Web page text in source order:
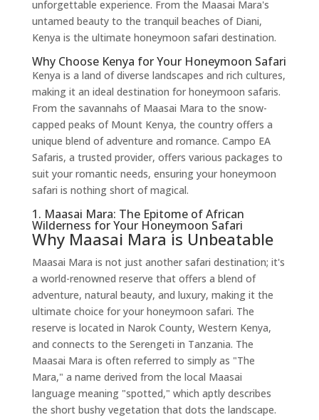
unforgettable experience. From the Maasai Mara's
untamed beauty to the tranquil beaches of Diani,
Kenya is the ultimate honeymoon safari destination.
Why Choose Kenya for Your Honeymoon Safari
Kenya is a land of diverse landscapes and rich cultures,
making it an ideal destination for honeymoon safaris.
From the savannahs of Maasai Mara to the snow-
capped peaks of Mount Kenya, the country offers a
unique blend of adventure and romance. Campo EA
Safaris, a trusted provider, offers various packages to
suit your romantic needs, ensuring your honeymoon
safari is nothing short of magical.
1. Maasai Mara: The Epitome of African
Wilderness for Your Honeymoon Safari
Why Maasai Mara is Unbeatable
Maasai Mara is not just another safari destination; it's
a world-renowned reserve that offers a blend of
adventure, natural beauty, and luxury, making it the
ultimate choice for your honeymoon safari. The
reserve is located in Narok County, Western Kenya,
and connects to the Serengeti in Tanzania. The
Maasai Mara is often referred to simply as "The
Mara," a name derived from the local Maasai
language meaning "spotted," which aptly describes
the short bushy vegetation that dots the landscape.